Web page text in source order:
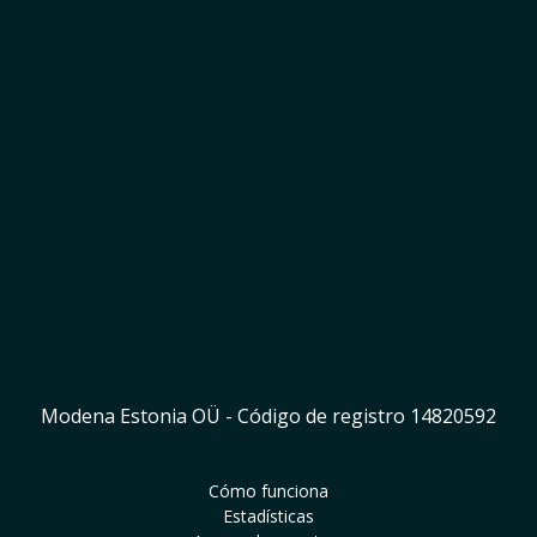
Modena Estonia OÜ - Código de registro 14820592
Cómo funciona
Estadísticas